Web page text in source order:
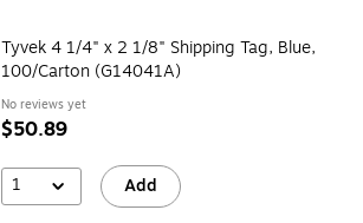
Tyvek 4 1/4" x 2 1/8" Shipping Tag, Blue,
100/Carton (G14041A)
No reviews yet
$50.89
1 Add